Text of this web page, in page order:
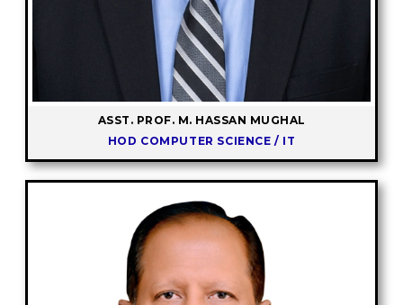
ASST. PROF. M. HASSAN MUGHAL
HOD COMPUTER SCIENCE / IT